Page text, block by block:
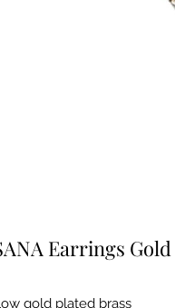
Earrings Gold
gold plated brass